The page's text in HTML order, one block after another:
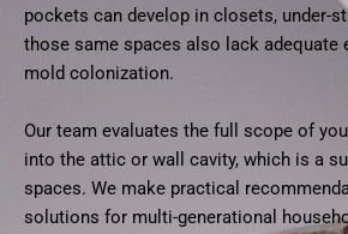
pockets can develop in closets, under-
those same spaces also lack
mold colonization.
Our team evaluates the full scope of
into the attic or wall cavity, which is a
spaces. We make practical
solutions for multi-generational